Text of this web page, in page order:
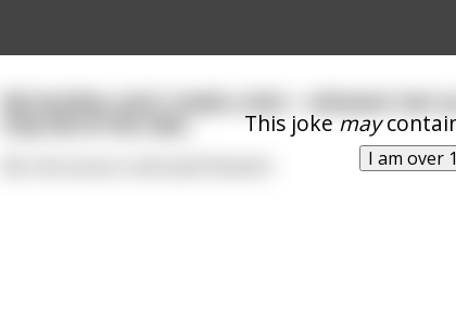
This jokemay
I am over
My brother and I made a bet— whoever lost
tray full of the tiles.